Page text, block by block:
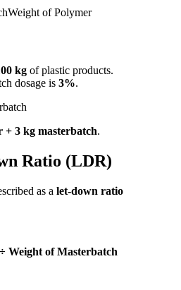
Weight of Polymer
kg of plastic products.
dosage is 3%.
+ 3 kg masterbatch.
Ratio (LDR)
as a let-down ratio
Weight of Masterbatch